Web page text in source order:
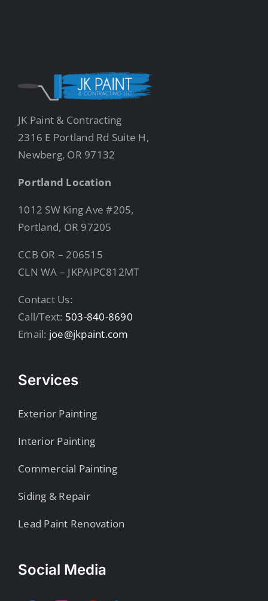
JK Paint & Contracting
2316 E Portland Rd Suite H,
Newberg, OR 97132
Portland Location
1012 SW King Ave #205,
Portland, OR 97205
CCB OR – 206515
CLN WA – JKPAIPC812MT
Contact Us:
Call/Text: 503-840-8690
Email: joe@jkpaint.com
Services
Exterior Painting
Interior Painting
Commercial Painting
Siding & Repair
Lead Paint Renovation
Social Media